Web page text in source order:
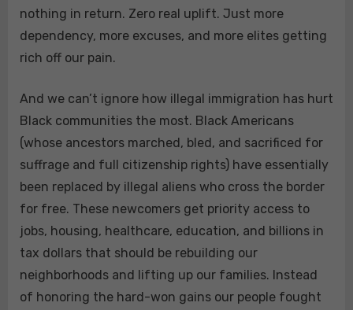
nothing in return. Zero real uplift. Just more
dependency, more excuses, and more elites getting
rich off our pain.
And we can’t ignore how illegal immigration has hurt
Black communities the most. Black Americans
(whose ancestors marched, bled, and sacrificed for
suffrage and full citizenship rights) have essentially
been replaced by illegal aliens who cross the border
for free. These newcomers get priority access to
jobs, housing, healthcare, education, and billions in
tax dollars that should be rebuilding our
neighborhoods and lifting up our families. Instead
of honoring the hard-won gains our people fought